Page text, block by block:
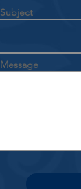
Subject
Message